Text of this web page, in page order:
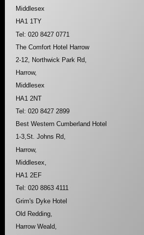
Middlesex
HA1 1TY
Tel: 020 8427 0771
The Comfort Hotel Harrow
2-12, Northwick Park Rd,
Harrow,
Middlesex
HA1 2NT
Tel: 020 8427 2899
Best Western Cumberland Hotel
1-3,St. Johns Rd,
Harrow,
Middlesex,
HA1 2EF
Tel: 020 8863 4111
Grim's Dyke Hotel
Old Redding,
Harrow Weald,